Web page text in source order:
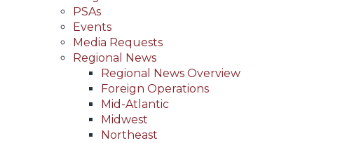
PSAs
Events
Media Requests
Regional News
Regional News Overview
Foreign Operations
Mid-Atlantic
Midwest
Northeast